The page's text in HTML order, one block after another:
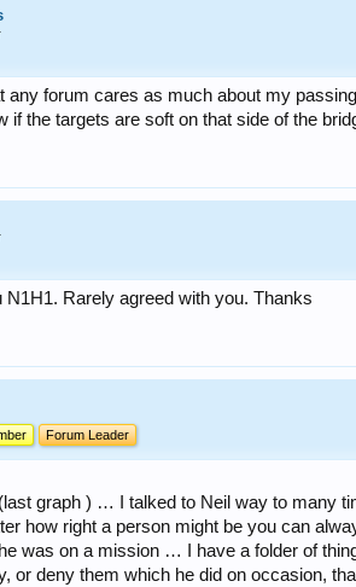
any forum cares as much about my
if the targets are soft on that side of the
N1H1. Rarely agreed with you. Thanks
Forum Leader
graph ) … I talked to Neil way to many
how right a person might be you can
was on a mission … I have a folder of
or deny them which he did on occasion,